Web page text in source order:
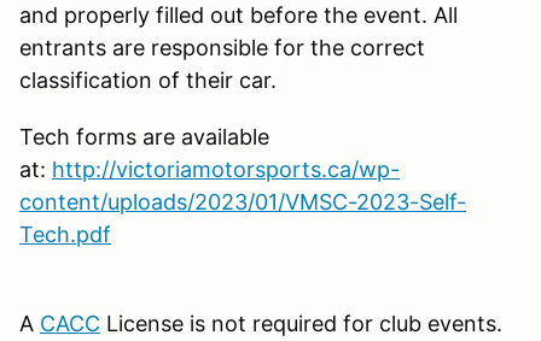
and properly filled out before the event. All
entrants are responsible for the correct
classification of their car.
Tech forms are available
at: http://victoriamotorsports.ca/wp-
content/uploads/2023/01/VMSC-2023-Self-
Tech.pdf
A CACC License is not required for club events.